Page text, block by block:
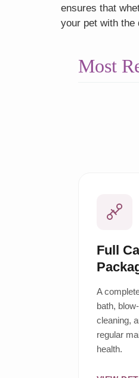
ensures that
your pet with the
Most
Full
A
bath,
cleaning,
regular
health.